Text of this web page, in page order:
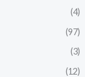
(4)
(97)
(3)
(12)